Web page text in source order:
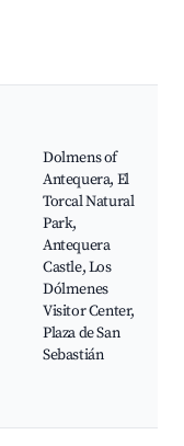
Dolmens of
Antequera, El
Torcal Natural
Park,
Antequera
Castle, Los
Dólmenes
Visitor Center,
Plaza de San
Sebastián